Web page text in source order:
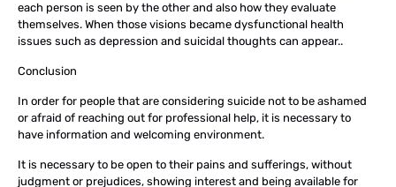
each person is seen by the other and also how they evaluate
themselves. When those visions became dysfunctional health
issues such as depression and suicidal thoughts can appear..
Conclusion
In order for people that are considering suicide not to be ashamed
or afraid of reaching out for professional help, it is necessary to
have information and welcoming environment.
It is necessary to be open to their pains and sufferings, without
judgment or prejudices, showing interest and being available for